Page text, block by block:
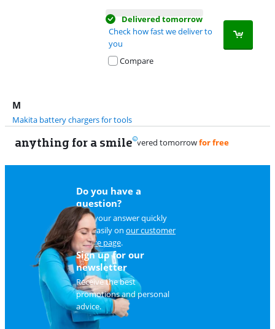
Delivered tomorrow
Check how fast we deliver to
you
Compare
M
Makita battery chargers for tools
anything for a smile
Do you have a
question?
Find your answer quickly
and easily on our customer
service page.
Sign up for our
newsletter
Receive the best
promotions and personal
advice.